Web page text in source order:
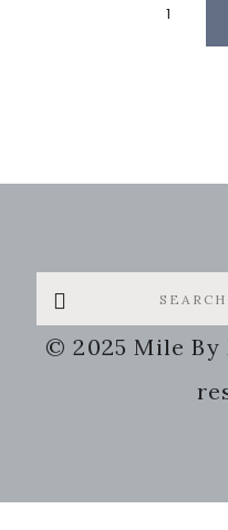
Page
1
Search
this
website
© 2025 Mile